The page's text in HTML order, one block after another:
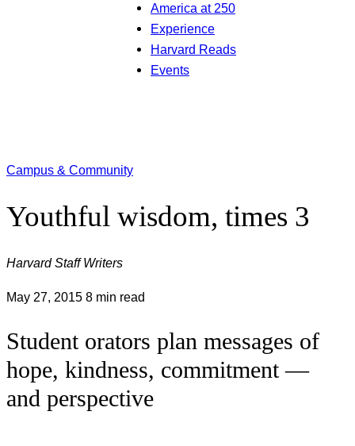
America at 250
Experience
Harvard Reads
Events
Campus & Community
Youthful wisdom, times 3
Harvard Staff Writers
May 27, 2015 8 min read
Student orators plan messages of
hope, kindness, commitment —
and perspective